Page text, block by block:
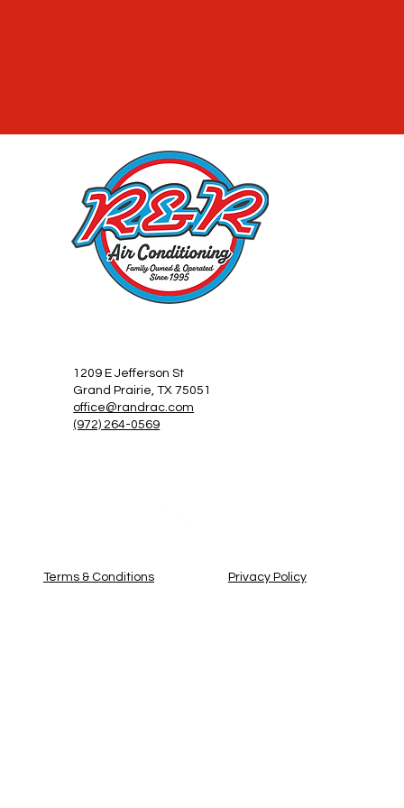
1209 E Jefferson St
Grand Prairie, TX 75051
office@randrac.com
(972) 264-0569
Terms & Conditions Privacy Policy